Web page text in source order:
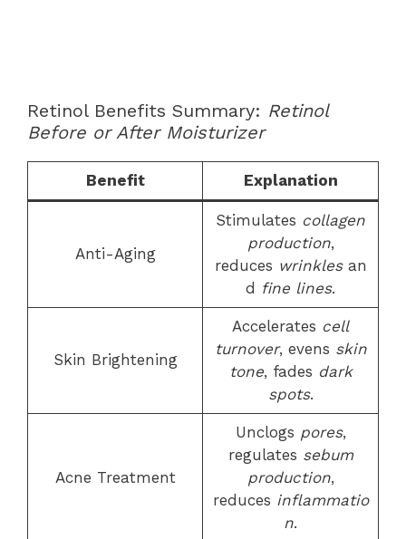
Retinol Benefits Summary: Retinol
Before or After Moisturizer
Benefit Explanation
Anti-Aging
Stimulates collagen
production,
reduces wrinklesan
d fine lines.
Skin Brightening
Accelerates cell
turnover, evens skin
tone, fades dark
spots.
Acne Treatment
Unclogs pores,
regulates sebum
production,
reduces inflammatio
n.